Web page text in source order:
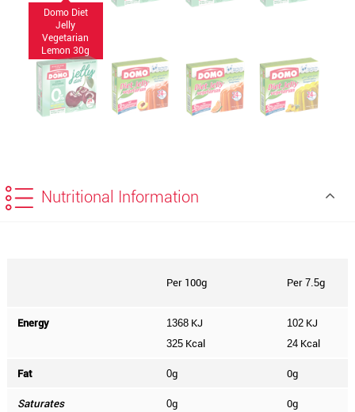
Domo Diet
Jelly
Vegetarian
Lemon 30g
Nutritional Information
Per 100g Per 7.5g
Energy 1368 KJ
325 Kcal
102 KJ
24 Kcal
Fat 0g 0g
Saturates 0g 0g